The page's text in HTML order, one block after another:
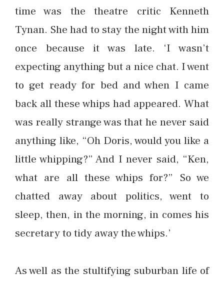
time was the theatre critic Kenneth
Tynan. She had to stay the night with him
once because it was late. ‘I wasn’t
expecting anything but a nice chat. I went
to get ready for bed and when I came
back all these whips had appeared. What
was really strange was that he never said
anything like, “Oh Doris, would you like a
little whipping?” And I never said, “Ken,
what are all these whips for?” So we
chatted away about politics, went to
sleep, then, in the morning, in comes his
secretary to tidy away the whips.’
As well as the stultifying suburban life of